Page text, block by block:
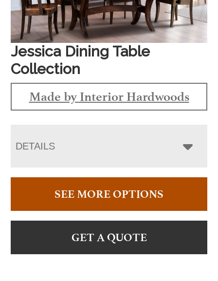
Jessica Dining Table
Collection
Made by Interior Hardwoods
DETAILS
SEE MORE OPTIONS
GET A QUOTE